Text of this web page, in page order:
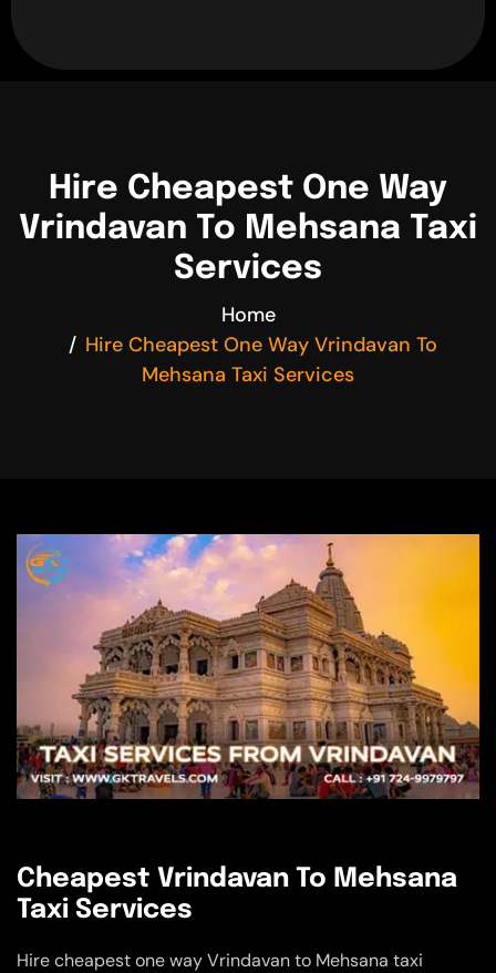
Hire Cheapest One Way
Vrindavan To Mehsana Taxi
Services
Home
Hire Cheapest One Way Vrindavan To
Mehsana Taxi Services
Cheapest Vrindavan To Mehsana
Taxi Services
Hire cheapest one way Vrindavan to Mehsana taxi